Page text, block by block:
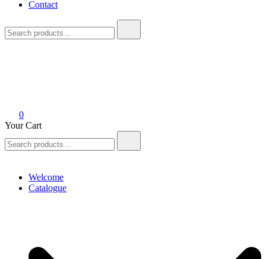
Contact
for:
0
Your Cart
for:
Welcome
Catalogue